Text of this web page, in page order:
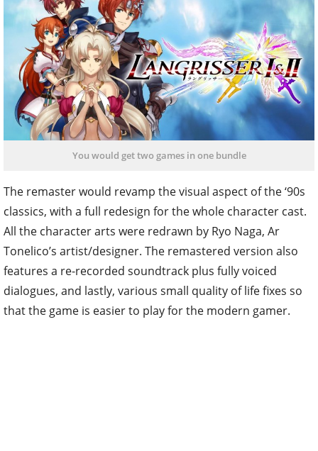
You would get two games in one bundle
The remaster would revamp the visual aspect of the ‘90s
classics, with a full redesign for the whole character cast.
All the character arts were redrawn by Ryo Naga, Ar
Tonelico’s artist/designer. The remastered version also
features a re-recorded soundtrack plus fully voiced
dialogues, and lastly, various small quality of life fixes so
that the game is easier to play for the modern gamer.